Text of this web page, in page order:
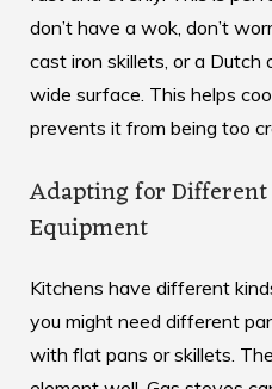
don’t have a wok, don’t
cast iron skillets, or a
wide surface. This helps
prevents it from being too
Adapting for Different
Equipment
Kitchens have different
you might need different
with flat pans or skillets.